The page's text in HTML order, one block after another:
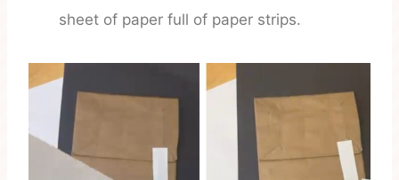
sheet of paper full of paper strips.